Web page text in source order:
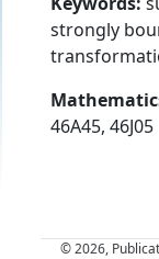
strongly
46A45, 46J05
© 2026,